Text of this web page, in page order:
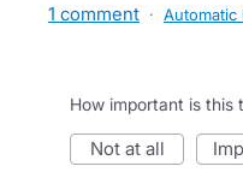
1 comment · Automatic
How important is this
not at all